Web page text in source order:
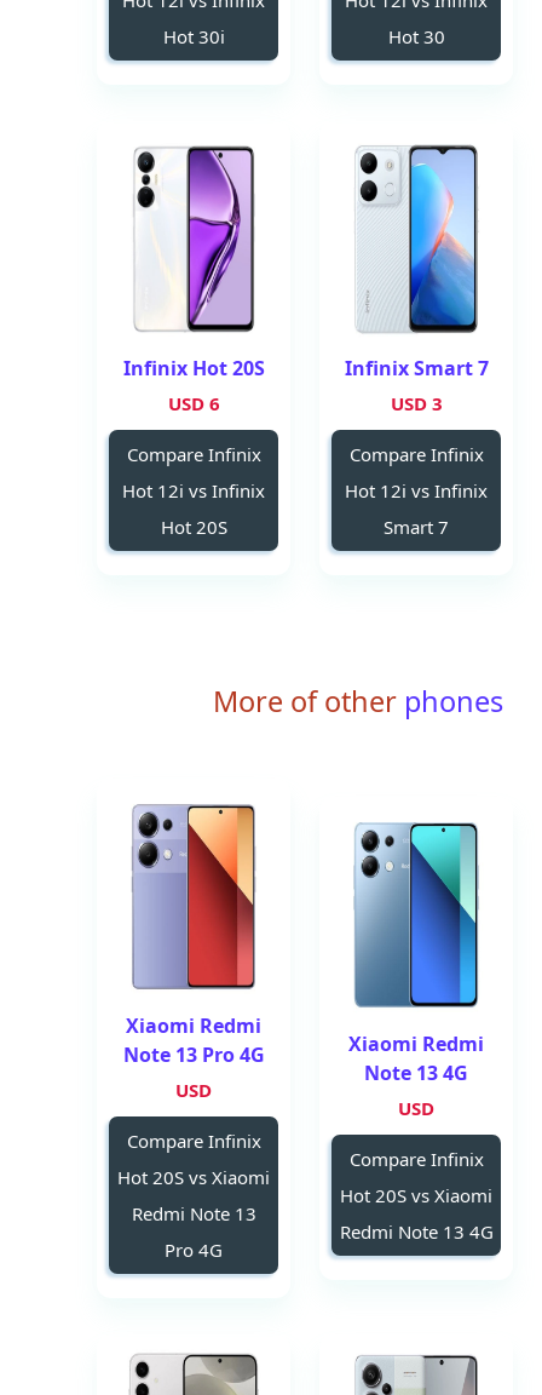
Hot 30
Hot 30i
Infinix Smart 7
3 USD
Compare Infinix
Hot 12i vs Infinix
Smart 7
Infinix Hot 20S
6 USD
Compare Infinix
Hot 12i vs Infinix
Hot 20S
More of other phones
Xiaomi Redmi
Note 13 4G
USD
Compare Infinix
Hot 20S vs Xiaomi
Redmi Note 13 4G
Xiaomi Redmi
Note 13 Pro 4G
USD
Compare Infinix
Hot 20S vs Xiaomi
Redmi Note 13
Pro 4G